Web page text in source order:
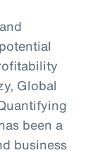
Global
been a
business